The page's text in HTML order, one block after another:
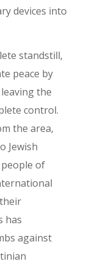
devices into
standstill,
peace by
the
control.
the area,
Jewish
of
has
against